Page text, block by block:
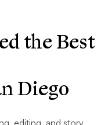
the Best
Diego
editing, and story